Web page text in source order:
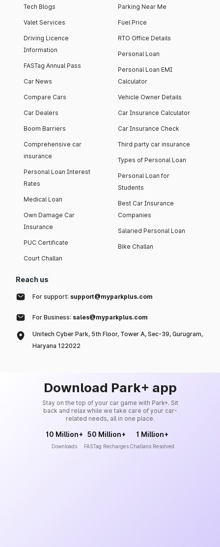
Tech Blogs
Valet Services
Driving Licence
Information
FASTag Annual Pass
Car News
Compare Cars
Car Dealers
Boom Barriers
Comprehensive car
insurance
Personal Loan Interest
Rates
Medical Loan
Own Damage Car
Insurance
PUC Certificate
Court Challan
Parking Near Me
Fuel Price
RTO Office Details
Personal Loan
Personal Loan EMI
Calculator
Vehicle Owner Details
Car Insurance Calculator
Car Insurance Check
Third party car insurance
Types of Personal Loan
Personal Loan for
Students
Best Car Insurance
Companies
Salaried Personal Loan
Bike Challan
Reach us
For support: support@myparkplus.com
For Business: sales@myparkplus.com
Unitech Cyber Park, 5th Floor, Tower A, Sec-39, Gurugram,
Haryana 122022
Download Park+ app
Stay on the top of your car game with Park+. Sit
back and relax while we take care of your car-
related needs, all in one place.
10 Million+
Downloads
50 Million+
FASTag Recharges
1 Million+
Challans Resolved